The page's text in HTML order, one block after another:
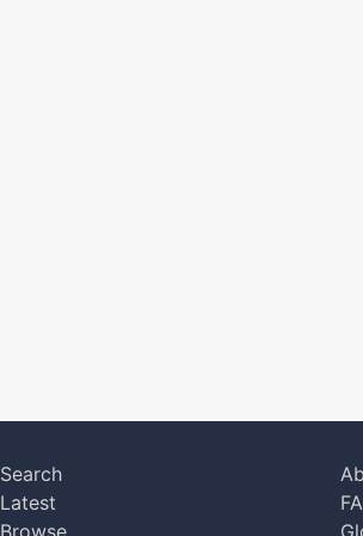
Search
Latest
Browse